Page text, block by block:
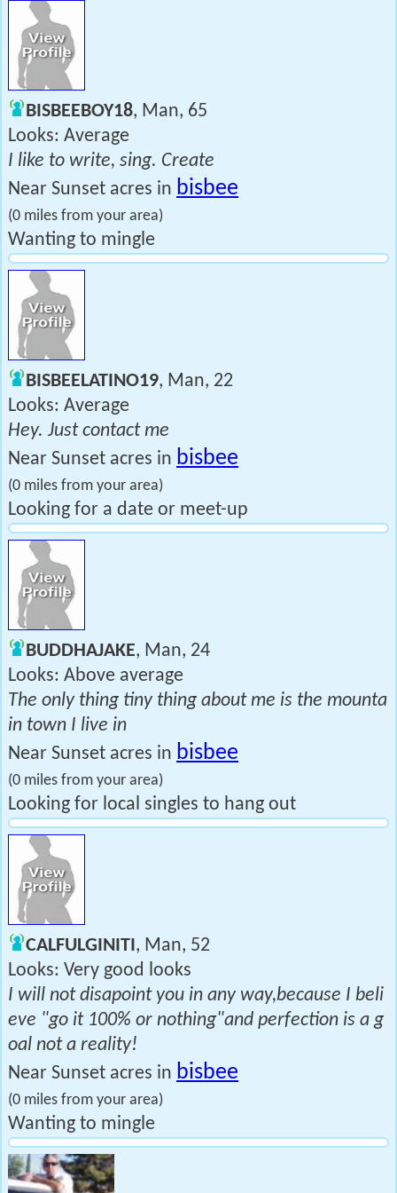
BISBEEBOY18, Man, 65
Looks: Average
I like to write, sing. Create
Near Sunset acres in bisbee
(0 miles from your area)
Wanting to mingle
BISBEELATINO19, Man, 22
Looks: Average
Hey. Just contact me
Near Sunset acres in bisbee
(0 miles from your area)
Looking for a date or meet-up
BUDDHAJAKE, Man, 24
Looks: Above average
The only thing tiny thing about me is the mounta
in town I live in
Near Sunset acres in bisbee
(0 miles from your area)
Looking for local singles to hang out
CALFULGINITI, Man, 52
Looks: Very good looks
I will not disapoint you in any way,because I beli
eve "go it 100% or nothing"and perfection is a g
oal not a reality!
Near Sunset acres in bisbee
(0 miles from your area)
Wanting to mingle